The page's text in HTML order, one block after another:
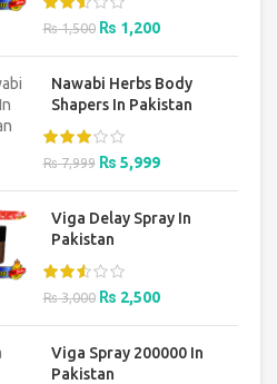
₨1,500 Original
₨ 1,500.
₨ 1,200Current
₨ 1,200.
Nawabi Herbs Body
Shapers In Pakistan
₨7,999 Original
₨ 7,999.
₨ 5,999Current
₨ 5,999.
Viga Delay Spray In
Pakistan
₨3,000 Original
₨ 3,000.
₨ 2,500Current
₨ 2,500.
Viga Spray 200000 In
Pakistan